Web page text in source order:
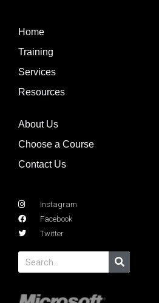
Home
Training
Services
Resources
About Us
Choose a Course
Contact Us
Instagram
Facebook
Twitter